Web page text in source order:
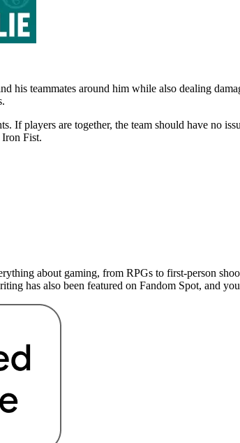
his teammates around him while also dealing
players are together, the team should have no
Fist.
about gaming, from RPGs to first-person
has also been featured on Fandom Spot, and